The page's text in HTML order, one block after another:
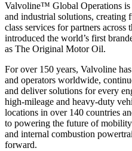
Valvoline™ Global Operations
and industrial solutions, creating
class services for partners
introduced the world’s first
as The Original Motor Oil.
For over 150 years, Valvoline
and operators worldwide,
and deliver solutions for every
high-mileage and heavy-duty
locations in over 140 countries
to powering the future of
and internal combustion
forward.